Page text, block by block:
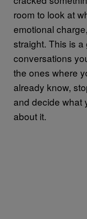
room to look at
emotional
straight. This is
conversations
the ones where
already know,
and decide what
about it.